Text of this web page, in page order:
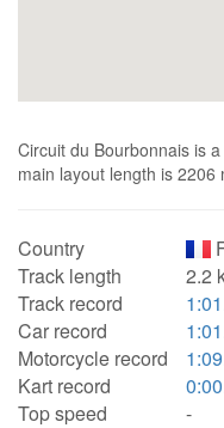
Circuit du Bourbonnais is
main layout length is 2206
Country
Track length
2.2
Track record
Car record
Motorcycle record
Kart record
Top speed
-